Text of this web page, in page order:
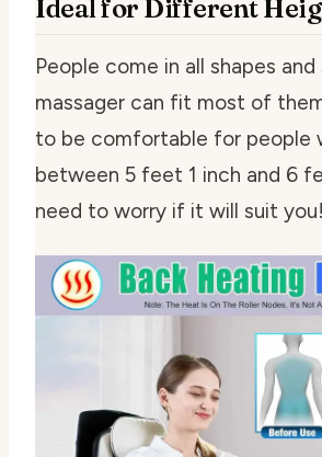
Ideal for Different
People come in all shapes
massager can fit most of
to be comfortable for people
between 5 feet 1 inch and 6
need to worry if it will suit you!